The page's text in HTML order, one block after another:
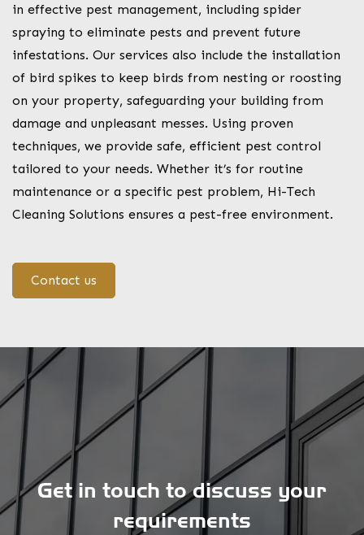
in effective pest management, including spider
spraying to eliminate pests and prevent future
infestations. Our services also include the installation
of bird spikes to keep birds from nesting or roosting
on your property, safeguarding your building from
damage and unpleasant messes. Using proven
techniques, we provide safe, efficient pest control
tailored to your needs. Whether it’s for routine
maintenance or a specific pest problem, Hi-Tech
Cleaning Solutions ensures a pest-free environment.
Contact us
Get in touch to discuss your
requirements